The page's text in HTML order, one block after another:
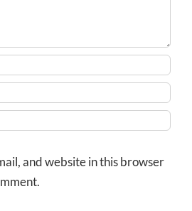
and website in this browser